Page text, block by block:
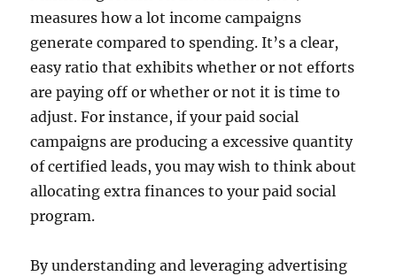
measures how a lot income campaigns
generate compared to spending. It’s a clear,
easy ratio that exhibits whether or not efforts
are paying off or whether or not it is time to
adjust. For instance, if your paid social
campaigns are producing a excessive quantity
of certified leads, you may wish to think about
allocating extra finances to your paid social
program.
By understanding and leveraging advertising